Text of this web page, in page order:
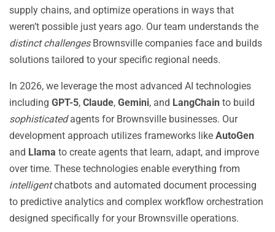
supply chains, and optimize operations in ways that
weren’t possible just years ago. Our team understands the
distinct challengesBrownsville companies face and builds
solutions tailored to your specific regional needs.
In 2026, we leverage the most advanced AI technologies
including GPT-5, Claude, Gemini, and LangChain to build
sophisticatedagents for Brownsville businesses. Our
development approach utilizes frameworks like AutoGen
and Llama to create agents that learn, adapt, and improve
over time. These technologies enable everything from
intelligentchatbots and automated document processing
to predictive analytics and complex workflow orchestration
designed specifically for your Brownsville operations.